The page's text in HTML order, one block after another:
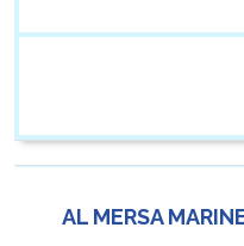
AL MERSA